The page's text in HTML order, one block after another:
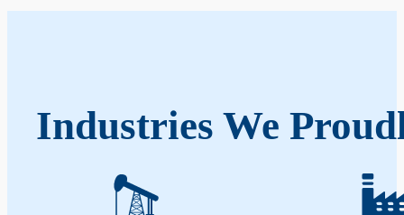
Industries We